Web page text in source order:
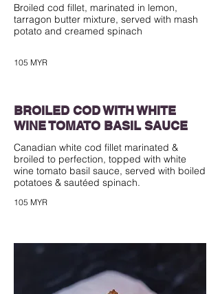
Broiled cod fillet, marinated in lemon,
tarragon butter mixture, served with mash
potato and creamed spinach
105 MYR
BROILED COD WITH WHITE
WINE TOMATO BASIL SAUCE
Canadian white cod fillet marinated &
broiled to perfection, topped with white
wine tomato basil sauce, served with boiled
105 MYR